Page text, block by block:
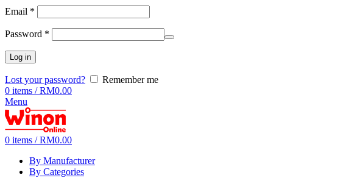
Email *
Password *
Log in
Lost your password?
Remember me
0 items / RM0.00
Menu
0 items / RM0.00
By Manufacturer
By Categories